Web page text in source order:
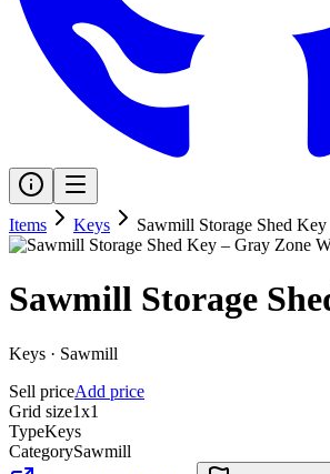
Items Keys Sawmill Storage Shed Key
Sawmill Storage
Keys · Sawmill
Sell priceAdd price
Grid size1x1
TypeKeys
CategorySawmill